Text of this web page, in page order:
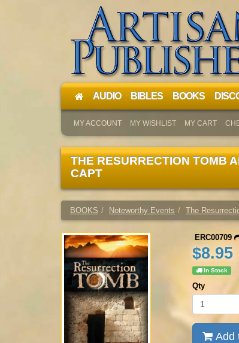
AUDIO BIBLES BOOKS
MY ACCOUNT MY WISHLIST MY CART
THE RESURRECTION TOMB
CAPT
BOOKS Noteworthy Events The
ERC00709
$8.95
In Stock
Qty
Add